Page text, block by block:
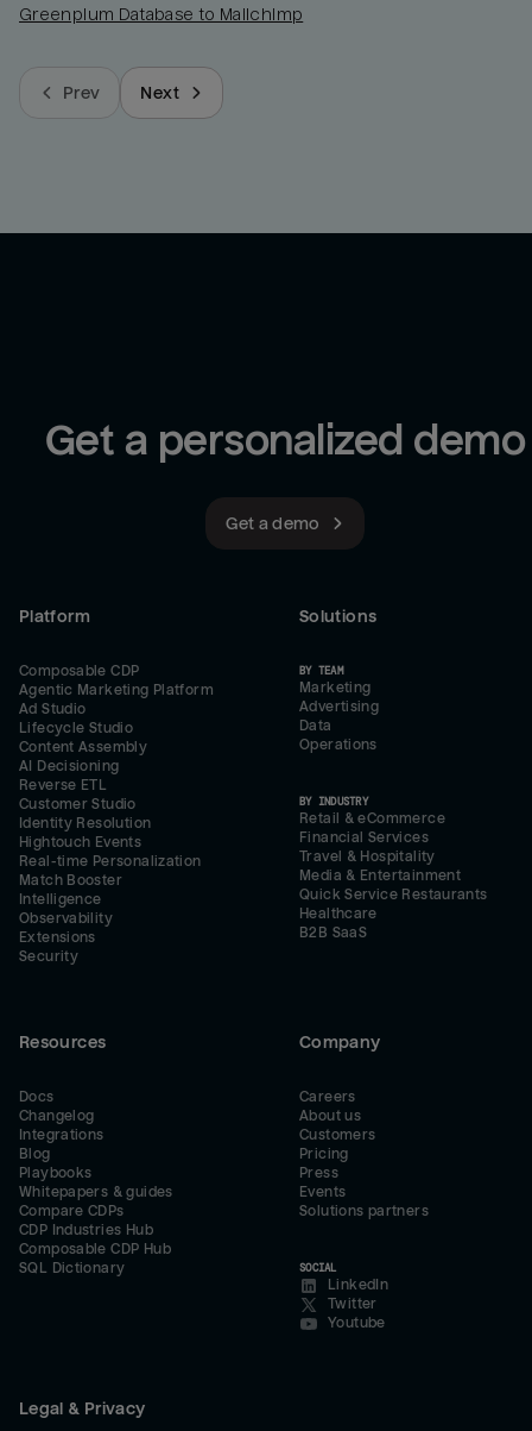
Greenplum Database to Mailchimp
Prev Next
Get a personalized demo
Get a demo
Platform
Composable CDP
Agentic Marketing Platform
Ad Studio
Lifecycle Studio
Content Assembly
AI Decisioning
Reverse ETL
Customer Studio
Identity Resolution
Hightouch Events
Real-time Personalization
Match Booster
Intelligence
Observability
Extensions
Security
Solutions
BY TEAM
Marketing
Advertising
Data
Operations
BY INDUSTRY
Retail & eCommerce
Financial Services
Travel & Hospitality
Media & Entertainment
Quick Service Restaurants
Healthcare
B2B SaaS
Resources
Docs
Changelog
Integrations
Blog
Playbooks
Whitepapers & guides
Compare CDPs
CDP Industries Hub
Composable CDP Hub
SQL Dictionary
Company
Careers
About us
Customers
Pricing
Press
Events
Solutions partners
SOCIAL
LinkedIn
Twitter
Youtube
Legal & Privacy